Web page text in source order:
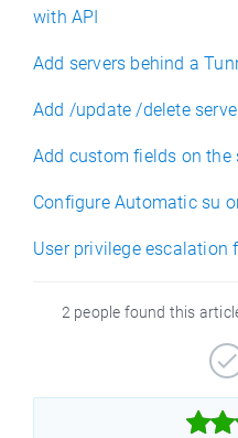
with API
Add servers behind a
Add /update /delete
Add custom fields on the
Configure Automatic su
User privilege escalation
2 people found this